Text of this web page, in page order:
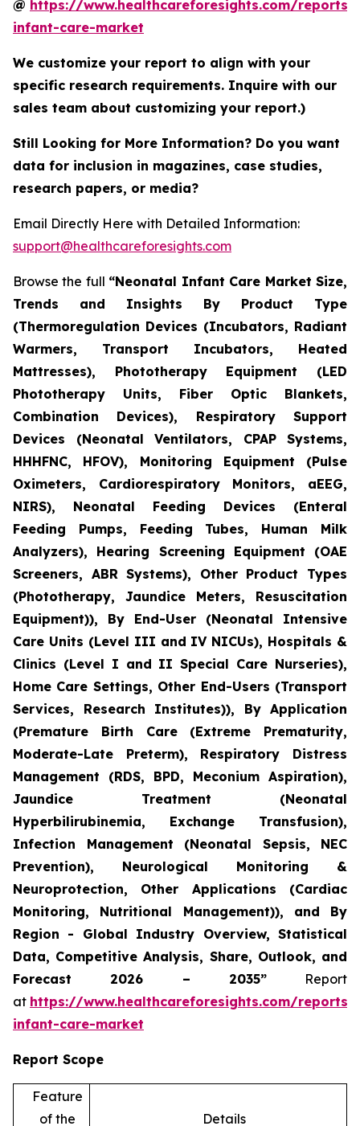
@ https://www.healthcareforesights.com/reports/
infant-care-market
We customize your report to align with your
specific research requirements. Inquire with our
sales team about customizing your report.)
Still Looking for More Information? Do you want
data for inclusion in magazines, case studies,
research papers, or media?
Email Directly Here with Detailed Information:
support@healthcareforesights.com
Browse the full “Neonatal Infant Care Market Size,
Trends and Insights By Product Type
(Thermoregulation Devices (Incubators, Radiant
Warmers, Transport Incubators, Heated
Mattresses), Phototherapy Equipment (LED
Phototherapy Units, Fiber Optic Blankets,
Combination Devices), Respiratory Support
Devices (Neonatal Ventilators, CPAP Systems,
HHHFNC, HFOV), Monitoring Equipment (Pulse
Oximeters, Cardiorespiratory Monitors, aEEG,
NIRS), Neonatal Feeding Devices (Enteral
Feeding Pumps, Feeding Tubes, Human Milk
Analyzers), Hearing Screening Equipment (OAE
Screeners, ABR Systems), Other Product Types
(Phototherapy, Jaundice Meters, Resuscitation
Equipment)), By End-User (Neonatal Intensive
Care Units (Level III and IV NICUs), Hospitals &
Clinics (Level I and II Special Care Nurseries),
Home Care Settings, Other End-Users (Transport
Services, Research Institutes)), By Application
(Premature Birth Care (Extreme Prematurity,
Moderate-Late Preterm), Respiratory Distress
Management (RDS, BPD, Meconium Aspiration),
Jaundice Treatment (Neonatal
Hyperbilirubinemia, Exchange Transfusion),
Infection Management (Neonatal Sepsis, NEC
Prevention), Neurological Monitoring &
Neuroprotection, Other Applications (Cardiac
Monitoring, Nutritional Management)), and By
Region - Global Industry Overview, Statistical
Data, Competitive Analysis, Share, Outlook, and
Forecast 2026 – 2035”Report
at https://www.healthcareforesights.com/reports/
infant-care-market
Report Scope
Feature
of the
Details